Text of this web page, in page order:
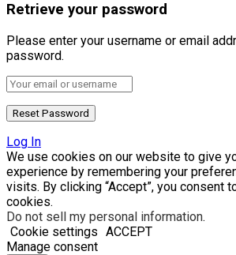
Retrieve your password
Please enter your username or email
password.
Log In
We use cookies on our website to give
experience by remembering your
visits. By clicking “Accept”, you consent
cookies.
Do not sell my personal information.
Cookie settings ACCEPT
Manage consent